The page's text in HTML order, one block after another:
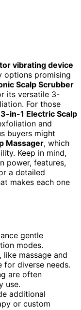
vibrating device
options promising
Scalp Scrubber
its versatile 3-
For those
3-in-1 Electric Scalp
and
buyers might
Massager, which
Keep in mind,
power, features,
a detailed
makes each one
gentle
modes.
massage and
for diverse needs.
are often
use.
additional
or custom